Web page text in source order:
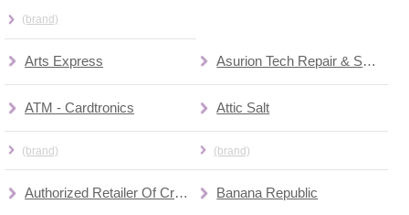
(brand)
Arts Express Asurion Tech Repair & Solutions
ATM - Cardtronics
(brand)
Attic Salt
(brand)
Authorized Retailer Of Cricket Wireless Banana Republic